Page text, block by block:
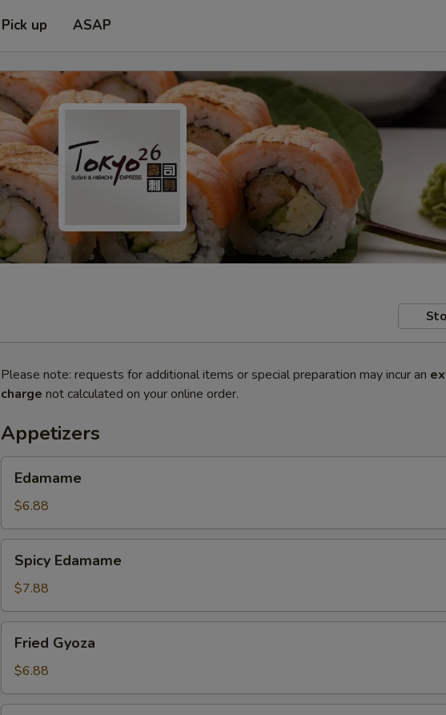
Pick up ASAP
Please note: requests for additional items or special preparation may incur an
charge not calculated on your online order.
Appetizers
Edamame
$6.88
Edamame
Spicy Edamame
$7.88
Gyoza
Fried Gyoza
$6.88